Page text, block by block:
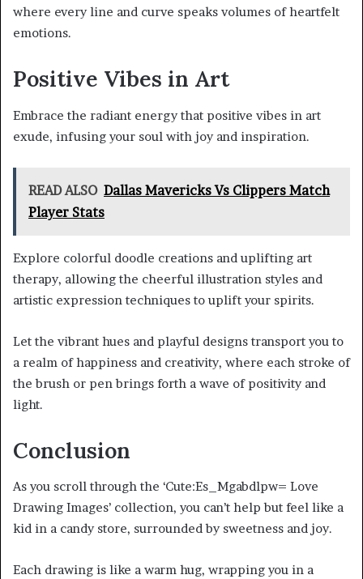
where every line and curve speaks volumes of heartfelt
emotions.
Positive Vibes in Art
Embrace the radiant energy that positive vibes in art
exude, infusing your soul with joy and inspiration.
READ ALSO Dallas Mavericks Vs Clippers Match
Player Stats
Explore colorful doodle creations and uplifting art
therapy, allowing the cheerful illustration styles and
artistic expression techniques to uplift your spirits.
Let the vibrant hues and playful designs transport you to
a realm of happiness and creativity, where each stroke of
the brush or pen brings forth a wave of positivity and
light.
Conclusion
As you scroll through the ‘Cute:Es_Mgabdlpw= Love
Drawing Images’ collection, you can’t help but feel like a
kid in a candy store, surrounded by sweetness and joy.
Each drawing is like a warm hug, wrapping you in a